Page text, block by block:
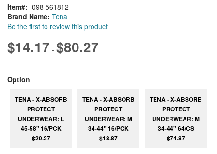
of
the
images
Brand Name: Tena
Be the first to review this product
Item 098 561812
$14.17 - $80.27
Option
TENA - X-ABSORB
PROTECT
UNDERWEAR: L
45-58" 16/PCK
$20.27
TENA - X-ABSORB
PROTECT
UNDERWEAR: M
34-44" 16/PCK
$18.87
TENA - X-ABSORB
PROTECT
UNDERWEAR: M
34-44" 64/CS
$74.87